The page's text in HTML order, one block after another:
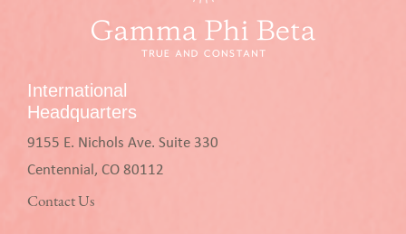
International
Headquarters
9155 E. Nichols Ave. Suite 330
Centennial, CO 80112
Contact Us